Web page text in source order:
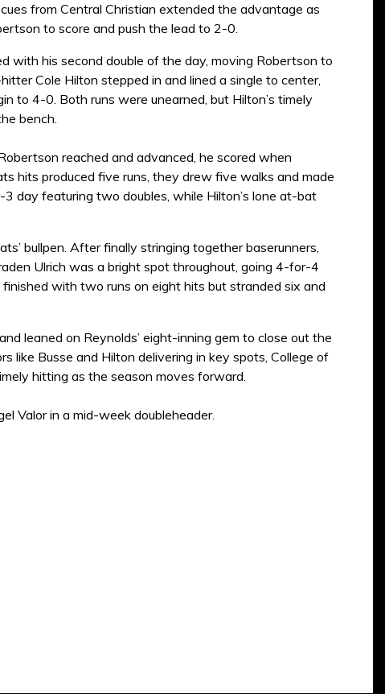
from Central Christian extended the advantage as
to score and push the lead to 2-0.
with his second double of the day, moving Robertson to
Cole Hilton stepped in and lined a single to center,
to 4-0. Both runs were unearned, but Hilton’s timely
bench.
reached and advanced, he scored when
hits produced five runs, they drew five walks and made
day featuring two doubles, while Hilton’s lone at-bat
bullpen. After finally stringing together baserunners,
Ulrich was a bright spot throughout, going 4-for-4
with two runs on eight hits but stranded six and
leaned on Reynolds’ eight-inning gem to close out the
like Busse and Hilton delivering in key spots, College of
hitting as the season moves forward.
Valor in a mid-week doubleheader.